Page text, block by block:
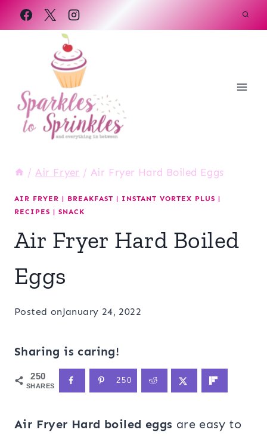
Skip
to
/ Air Fryer / Air Fryer Hard Boiled Eggs
AIR FRYER | BREAKFAST | INSTANT VORTEX PLUS |
RECIPES | SNACK
Air Fryer Hard Boiled
Eggs
Posted onJanuary 24, 2022
Sharing is caring!
250
SHARES
250
Air Fryer Hard boiled eggs are easy to